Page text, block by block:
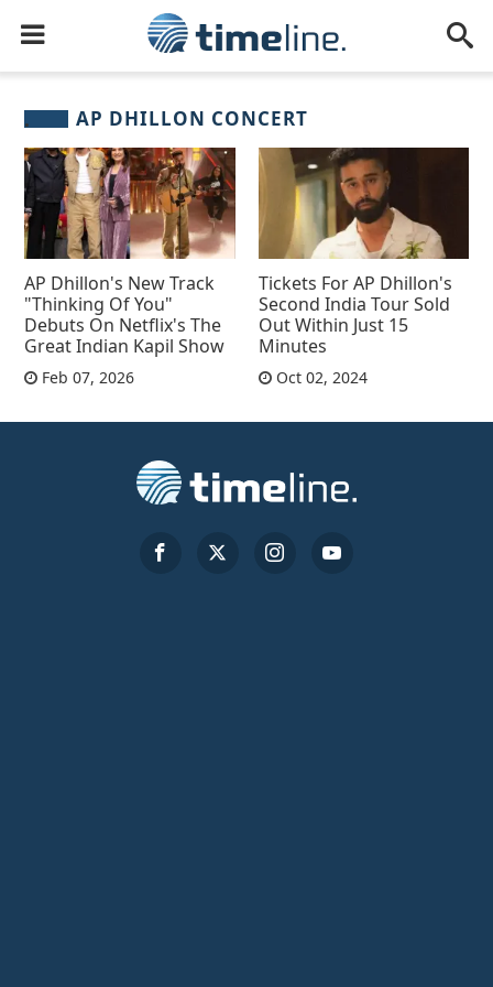
AP DHILLON CONCERT
AP Dhillon's New Track
"Thinking Of You"
Debuts On Netflix's The
Great Indian Kapil Show
Feb 07, 2026
Tickets For AP Dhillon's
Second India Tour Sold
Out Within Just 15
Minutes
Oct 02, 2024